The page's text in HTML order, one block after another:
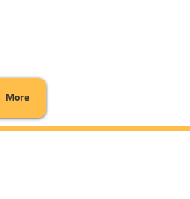
More